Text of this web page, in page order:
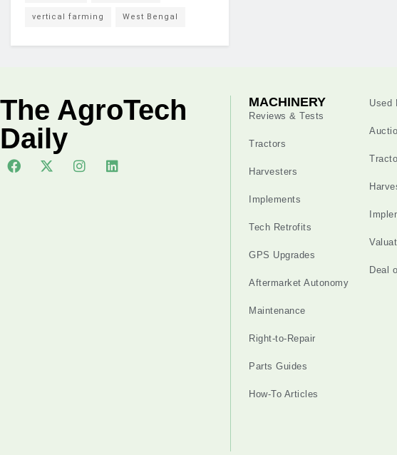
vertical farming West Bengal
The AgroTech
Daily
MACHINERY
Reviews & Tests
Tractors
Harvesters
Implements
Tech Retrofits
GPS Upgrades
Aftermarket Autonomy
Maintenance
Right-to-Repair
Parts Guides
How-To Articles
Used
Deal